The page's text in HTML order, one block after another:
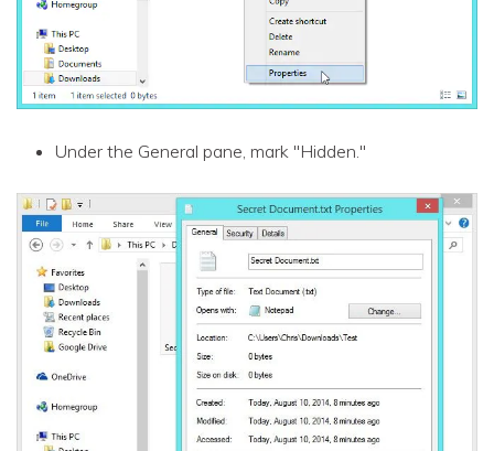
Under the General pane, mark "Hidden."